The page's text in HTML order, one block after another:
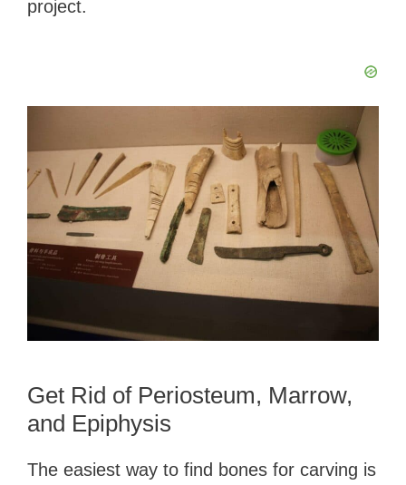
project.
Get Rid of Periosteum, Marrow,
and Epiphysis
The easiest way to find bones for carving is